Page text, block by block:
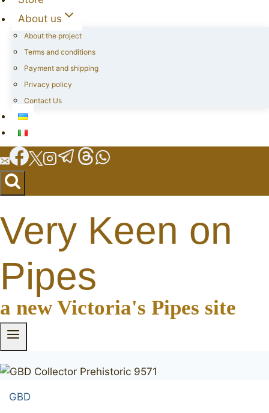
About us
About the project
Terms and conditions
Payment and shipping
Privacy policy
Contact Us
Very Keen on
Pipes
a new Victoria's Pipes site
GBD